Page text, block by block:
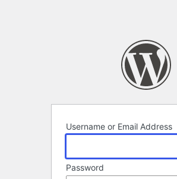
Username or Email Address
Password